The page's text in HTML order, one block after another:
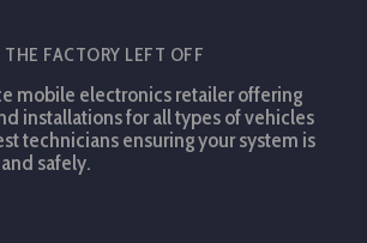
FACTORY LEFT OFF
mobile electronics retailer offering
installations for all types of vehicles
technicians ensuring your system is
safely.